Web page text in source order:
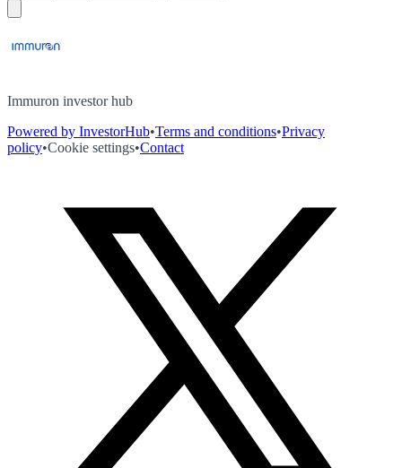
Immuron investor hub
Powered by InvestorHub•Terms and conditions•Privacy
policy•Cookie settings•Contact